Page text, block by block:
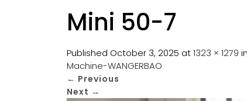
Mini 50-7
Published October 3, 2025 at1323 × 1279 in
Machine-WANGERBAO
← Previous
Next →